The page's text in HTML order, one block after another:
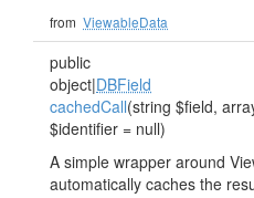
from ViewableData
public
object|DBField
cachedCall(string $field,
$identifier = null)
A simple wrapper around
automatically caches the